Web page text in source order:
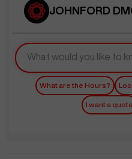
JOHNFORD
What are the Hours?
I want a quote